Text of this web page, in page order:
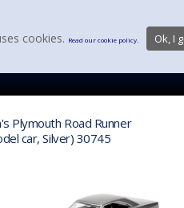
Plymouth Road Runner
car, Silver) 30745
cookies. Read our cookie policy. Ok, I